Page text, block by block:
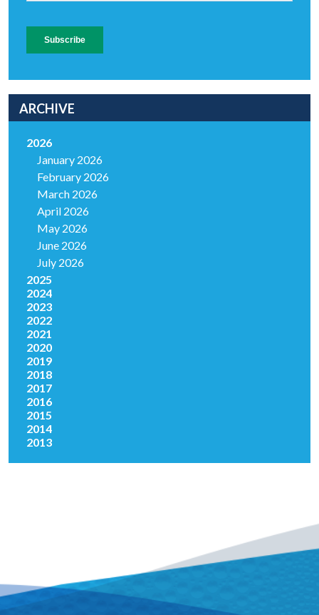
ARCHIVE
2026
January 2026
February 2026
March 2026
April 2026
May 2026
June 2026
July 2026
2025
2024
2023
2022
2021
2020
2019
2018
2017
2016
2015
2014
2013